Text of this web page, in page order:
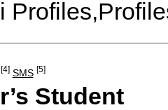
[4] SMS [5]
Student